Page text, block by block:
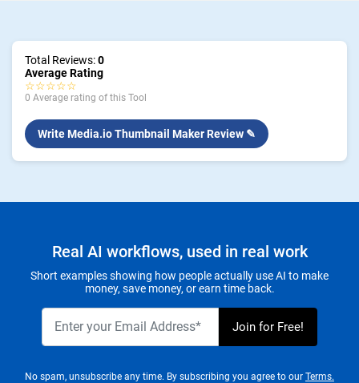
Total Reviews:0
Average Rating
☆☆☆☆☆
0 Average rating of this Tool
Write Media.io Thumbnail Maker Review ✎
Real AI workflows, used in real work
Short examples showing how people actually use AI to make
money, save money, or earn time back.
No spam, unsubscribe any time. By subscribing you agree to our Terms.